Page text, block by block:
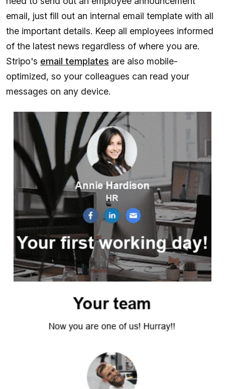
email, just fill out an internal email template with all
the important details. Keep all employees informed
of the latest news regardless of where you are.
Stripo's email templates are also mobile-
optimized, so your colleagues can read your
messages on any device.